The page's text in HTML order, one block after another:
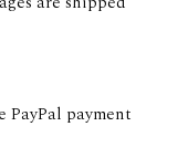
payment